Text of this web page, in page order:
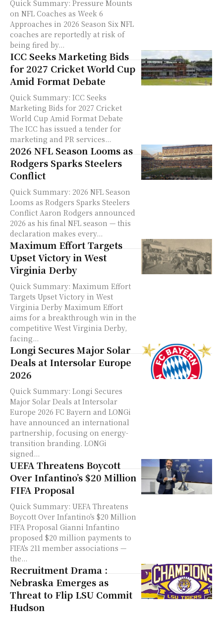
Quick Summary: Pressure Mounts
on NFL Coaches as Week 6
Approaches in 2026 Season Six NFL
coaches are reportedly at risk of
being fired by...
ICC Seeks Marketing Bids
for 2027 Cricket World Cup
Amid Format Debate
Quick Summary: ICC Seeks
Marketing Bids for 2027 Cricket
World Cup Amid Format Debate
The ICC has issued a tender for
marketing and PR services...
2026 NFL Season Looms as
Rodgers Sparks Steelers
Conflict
Quick Summary: 2026 NFL Season
Looms as Rodgers Sparks Steelers
Conflict Aaron Rodgers announced
2026 as his final NFL season — this
declaration makes every...
Maximum Effort Targets
Upset Victory in West
Virginia Derby
Quick Summary: Maximum Effort
Targets Upset Victory in West
Virginia Derby Maximum Effort
aims for a breakthrough win in the
competitive West Virginia Derby,
facing...
Longi Secures Major Solar
Deals at Intersolar Europe
2026
Quick Summary: Longi Secures
Major Solar Deals at Intersolar
Europe 2026 FC Bayern and LONGi
have announced an international
partnership, focusing on energy-
transition branding. LONGi
signed...
UEFA Threatens Boycott
Over Infantino’s $20 Million
FIFA Proposal
Quick Summary: UEFA Threatens
Boycott Over Infantino's $20 Million
FIFA Proposal Gianni Infantino
proposed $20 million payments to
FIFA's 211 member associations —
the...
Recruitment Drama :
Nebraska Emerges as
Threat to Flip LSU Commit
Hudson